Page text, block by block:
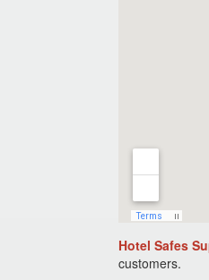
Hotel Safes
customers.